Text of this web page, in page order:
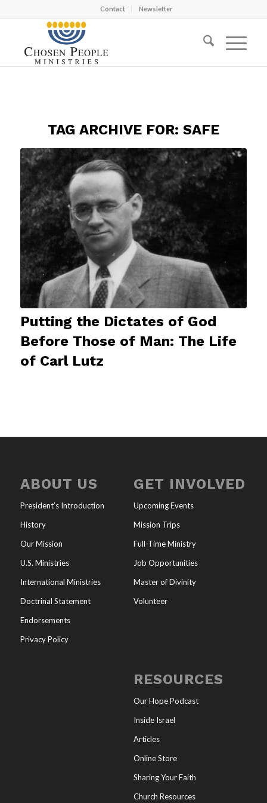
Contact Newsletter
TAG ARCHIVE FOR: SAFE
Putting the Dictates of God
Before Those of Man: The Life
of Carl Lutz
ABOUT US
President’s Introduction
History
Our Mission
U.S. Ministries
International Ministries
Doctrinal Statement
Endorsements
Privacy Policy
GET INVOLVED
Upcoming Events
Mission Trips
Full-Time Ministry
Job Opportunities
Master of Divinity
Volunteer
RESOURCES
Our Hope Podcast
Inside Israel
Articles
Online Store
Sharing Your Faith
Church Resources